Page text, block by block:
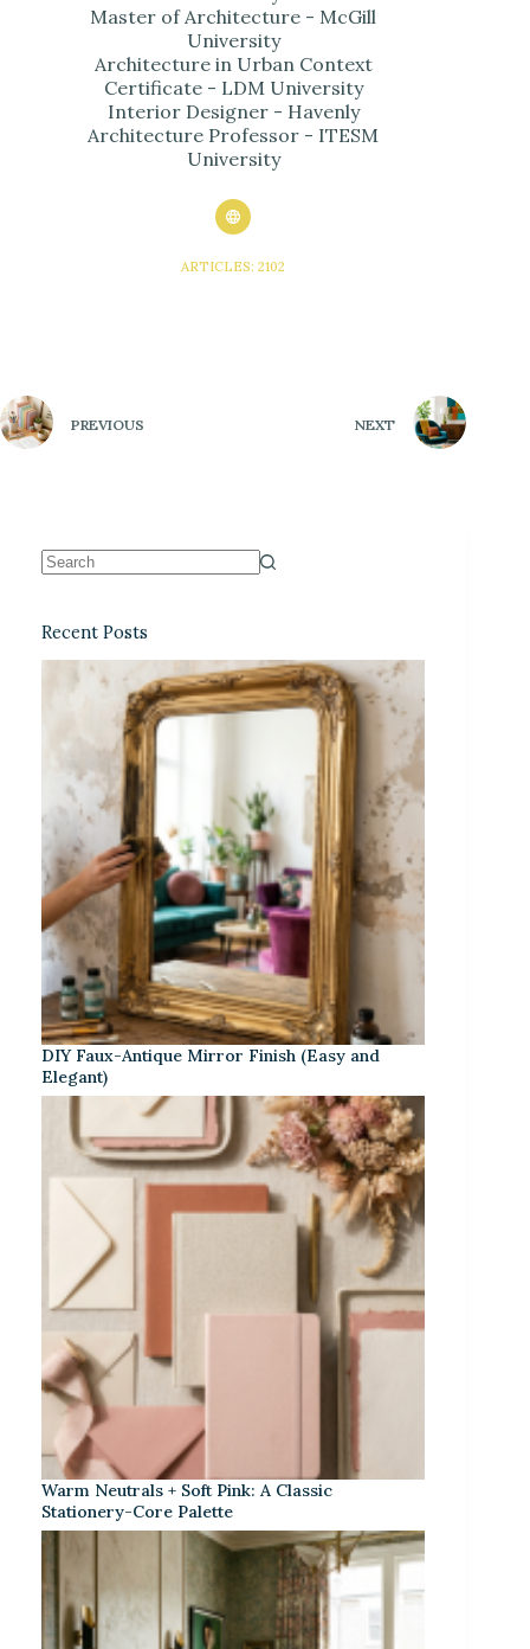
Master of Architecture - McGill
University
Architecture in Urban Context
Certificate - LDM University
Interior Designer - Havenly
Architecture Professor - ITESM
University
ARTICLES: 2102
PREVIOUS NEXT
Recent Posts
DIY Faux-Antique Mirror Finish (Easy and
Elegant)
Warm Neutrals + Soft Pink: A Classic
Stationery-Core Palette